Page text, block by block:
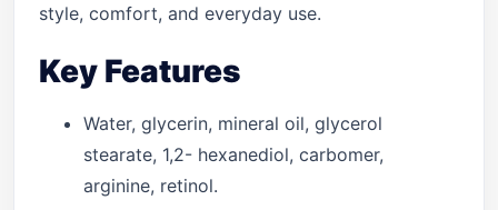
style, comfort, and everyday use.
Key Features
Water, glycerin, mineral oil, glycerol
stearate, 1,2- hexanediol, carbomer,
arginine, retinol.